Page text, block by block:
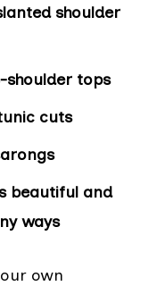
shoulder
shoulder tops
cuts
beautiful and
ways
own